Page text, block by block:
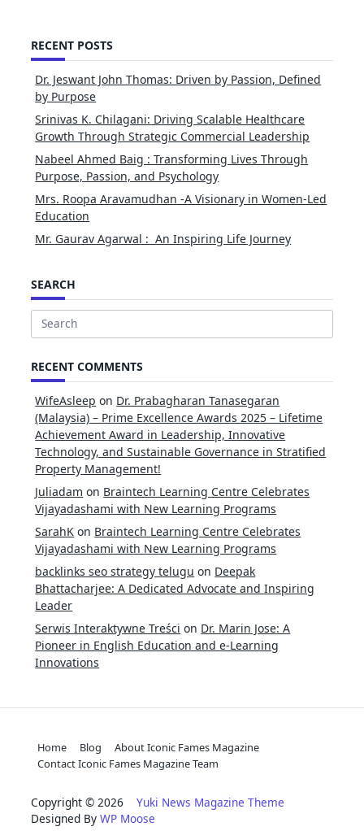
RECENT POSTS
Dr. Jeswant John Thomas: Driven by Passion, Defined
by Purpose
Srinivas K. Chilagani: Driving Scalable Healthcare
Growth Through Strategic Commercial Leadership
Nabeel Ahmed Baig : Transforming Lives Through
Purpose, Passion, and Psychology
Mrs. Roopa Aravamudhan -A Visionary in Women-Led
Education
Mr. Gaurav Agarwal : An Inspiring Life Journey
SEARCH
Search
RECENT COMMENTS
WifeAsleep on Dr. Prabagharan Tanasegaran
(Malaysia) – Prime Excellence Awards 2025 – Lifetime
Achievement Award in Leadership, Innovative
Technology, and Sustainable Governance in Stratified
Property Management!
Juliadam on Braintech Learning Centre Celebrates
Vijayadashami with New Learning Programs
SarahK on Braintech Learning Centre Celebrates
Vijayadashami with New Learning Programs
backlinks seo strategy telugu on Deepak
Bhattacharjee: A Dedicated Advocate and Inspiring
Leader
Serwis Interaktywne Treści on Dr. Marin Jose: A
Pioneer in English Education and e-Learning
Innovations
Home Blog
About Iconic Fames Magazine
Contact Iconic Fames Magazine Team
Copyright © 2026 Yuki News Magazine Theme
Designed By WP Moose